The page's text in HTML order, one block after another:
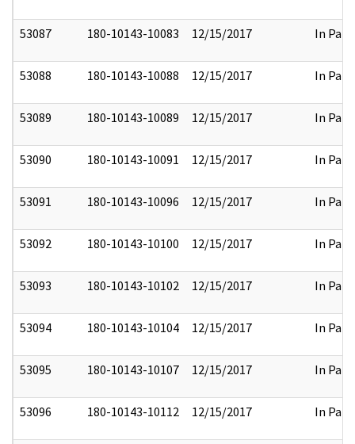
53087 180-10143-10083 12/15/2017 In Part
53088 180-10143-10088 12/15/2017 In Part
53089 180-10143-10089 12/15/2017 In Part
53090 180-10143-10091 12/15/2017 In Part
53091 180-10143-10096 12/15/2017 In Part
53092 180-10143-10100 12/15/2017 In Part
53093 180-10143-10102 12/15/2017 In Part
53094 180-10143-10104 12/15/2017 In Part
53095 180-10143-10107 12/15/2017 In Part
53096 180-10143-10112 12/15/2017 In Part